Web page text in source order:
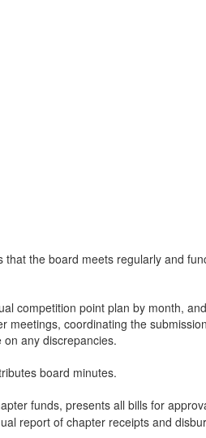
the board meets regularly and
competition point plan by month,
coordinating the
any discrepancies.
board minutes.
funds, presents all bills for
report of chapter receipts and